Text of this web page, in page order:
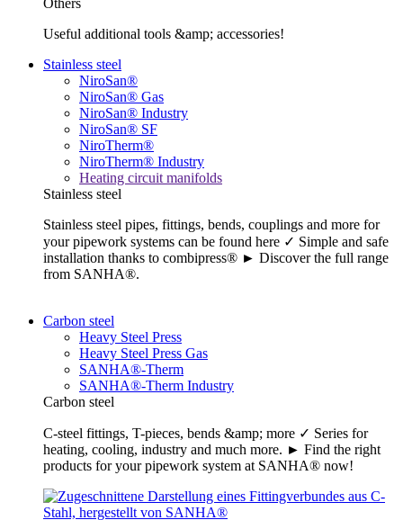
Others
Useful additional tools &amp; accessories!
Stainless steel
NiroSan®
NiroSan® Gas
NiroSan® Industry
NiroSan® SF
NiroTherm®
NiroTherm® Industry
Heating circuit manifolds
Stainless steel
Stainless steel pipes, fittings, bends, couplings and more for
your pipework systems can be found here ✓ Simple and safe
installation thanks to combipress® ► Discover the full range
from SANHA®.
Carbon steel
Heavy Steel Press
Heavy Steel Press Gas
SANHA®-Therm
SANHA®-Therm Industry
Carbon steel
C-steel fittings, T-pieces, bends &amp; more ✓ Series for
heating, cooling, industry and much more. ► Find the right
products for your pipework system at SANHA® now!